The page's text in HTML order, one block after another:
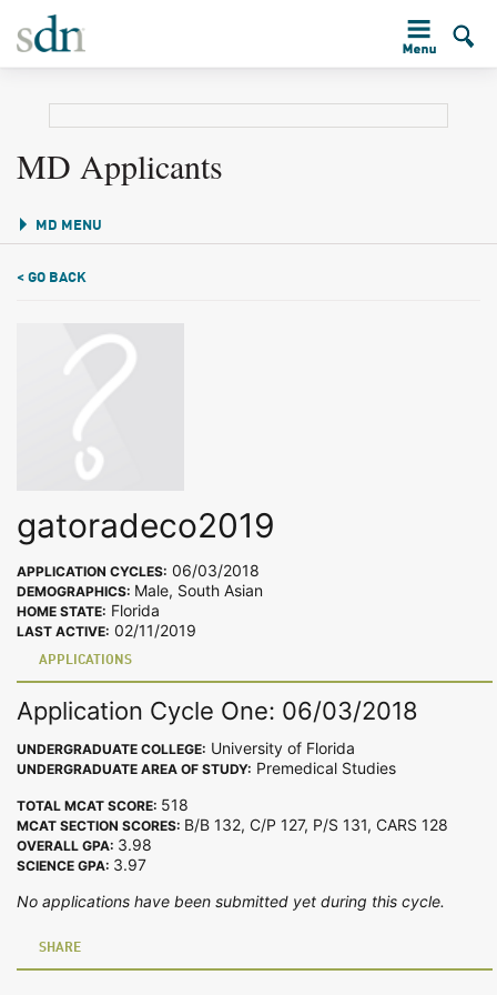
MD Applicants
MD MENU
< GO BACK
gatoradeco2019
APPLICATION CYCLES: 06/03/2018
DEMOGRAPHICS: Male, South Asian
HOME STATE: Florida
LAST ACTIVE: 02/11/2019
APPLICATIONS
Application Cycle One: 06/03/2018
UNDERGRADUATE COLLEGE: University of Florida
UNDERGRADUATE AREA OF STUDY: Premedical Studies
TOTAL MCAT SCORE: 518
MCAT SECTION SCORES: B/B 132, C/P 127, P/S 131, CARS 128
OVERALL GPA: 3.98
SCIENCE GPA: 3.97
No applications have been submitted yet during this cycle.
SHARE